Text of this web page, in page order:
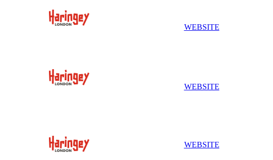
WEBSITE
WEBSITE
WEBSITE